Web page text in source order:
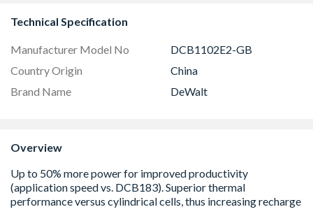
Technical Specification
Manufacturer Model No
DCB1102E2-GB
Country Origin
China
Brand Name
DeWalt
Overview